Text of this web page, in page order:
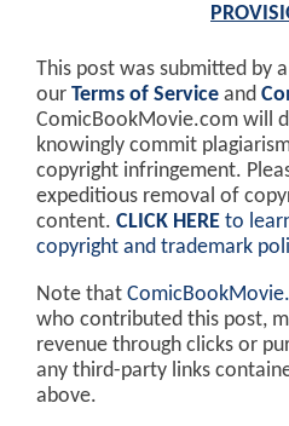
This post was submitted by
our Terms of Service and
ComicBookMovie.com will
knowingly commit
copyright infringement.
expeditious removal of
content. CLICK HERE to
copyright and trademark
Note that
who contributed this post,
revenue through clicks or
any third-party links
above.